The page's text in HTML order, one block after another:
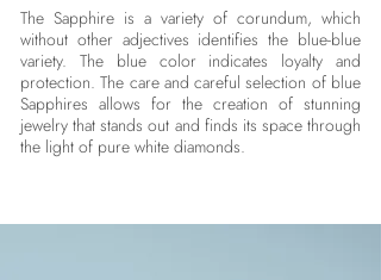
The Sapphire is a variety of corundum, which
without other adjectives identifies the blue-blue
variety. The blue color indicates loyalty and
protection. The care and careful selection of blue
Sapphires allows for the creation of stunning
jewelry that stands out and finds its space through
the light of pure white diamonds.